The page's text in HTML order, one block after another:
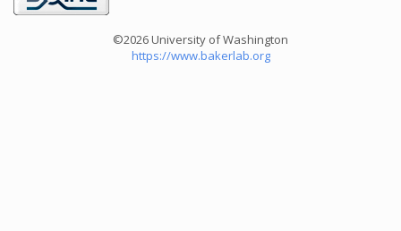
©2026 University of Washington
https://www.bakerlab.org